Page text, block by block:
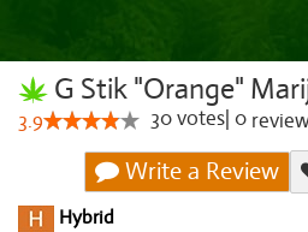
G Stik "Orange"
3.9 30votes 0
Write a Review
Hybrid